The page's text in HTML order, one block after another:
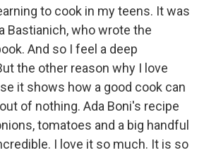
to cook in my teens. It was
Bastianich, who wrote the
And so I feel a deep
the other reason why I love
it shows how a good cook can
of nothing. Ada Boni's recipe
tomatoes and a big handful
I love it so much. It is so